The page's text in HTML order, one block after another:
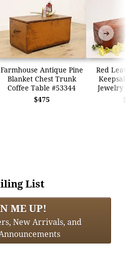
Farmhouse Antique Pine
Blanket Chest Trunk
Coffee Table #53344
$475
Red
Jewelry
➜
List
ME UP!
New Arrivals, and